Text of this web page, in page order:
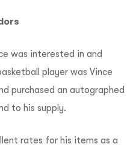
was interested in and
player was Vince
purchased an autographed
to his supply.
rates for his items as a